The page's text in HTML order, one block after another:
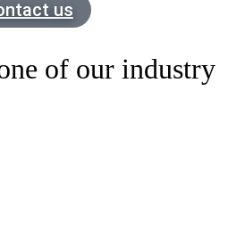
us
of our industry